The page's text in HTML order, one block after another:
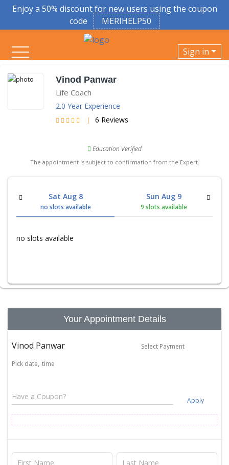
Enjoy a 50% discount for new users using the coupon
code
MERIHELP50
Sign in
Vinod Panwar
Life Coach
2.0 Year Experience
| 6 Reviews
Education Verified
The appointment is subject to confirmation from the Expert.
Sat Aug 8
no slots available
Sun Aug 9
9 slots available
no slots available
Your Appointment Details
Vinod Panwar
Pick date time
Select Payment
Apply
First Name Last Name